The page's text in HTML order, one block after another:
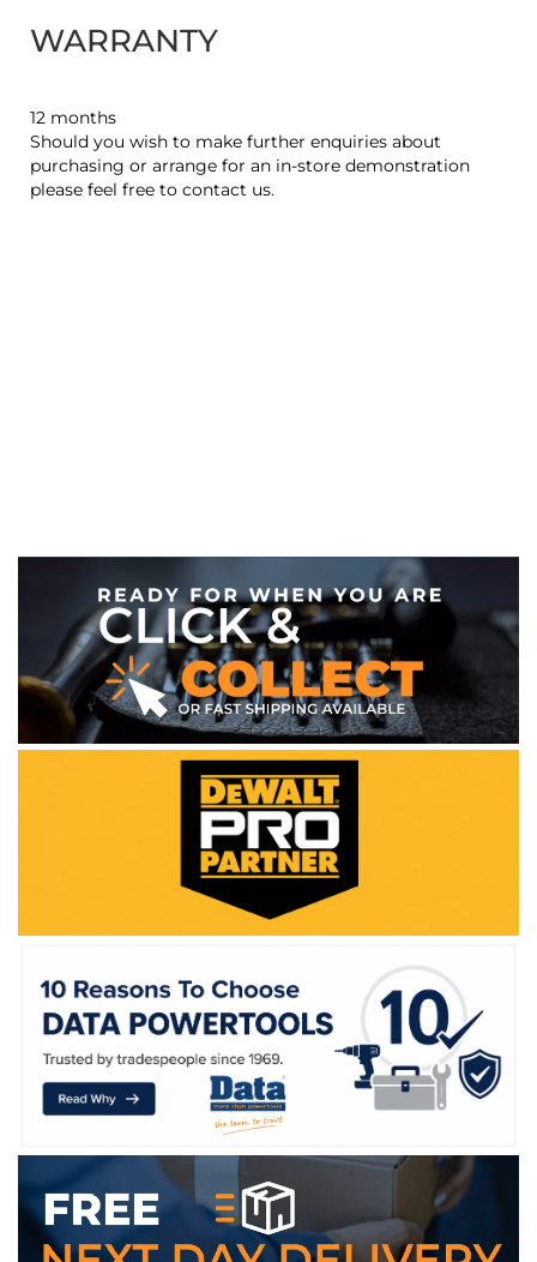
WARRANTY
12 months
Should you wish to make further enquiries about
purchasing or arrange for an in-store demonstration
please feel free to contact us.
WE ACCEPT